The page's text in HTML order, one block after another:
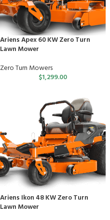
Ariens Apex 60 KW Zero Turn
Lawn Mower
Zero Turn Mowers
$1,299.00
Ariens Ikon 48 KW Zero Turn
Lawn Mower